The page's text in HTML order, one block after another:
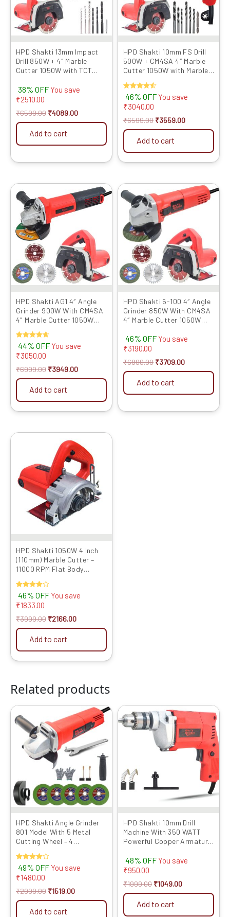
HPD Shakti 13mm Impact
Drill 850W + 4″ Marble
Cutter 1050W with TCT
for Concrete, Tile, Stone
Cutting & Metal Drilling
38% OFF You save
₹2510.00
₹6599.00 ₹4089.00
Add to cart
HPD Shakti 10mm FS Drill
500W + CM4SA 4″ Marble
Cutter 1050W with Marble
Drilling, Cutting
Rated
4.50
out of 5
46% OFF You save
₹3040.00
₹6599.00 ₹3559.00
Add to cart
HPD Shakti AG1 4″ Angle
Grinder 900W With CM4SA
4″ Marble Cutter 1050W
Rated
4.67
out of 5
44% OFF You save
₹3050.00
₹6999.00
price
was:
₹6999.00.
₹3949.00
Current
price
is:
Add to cart
HPD Shakti 6-100 4″ Angle
Grinder 850W With CM4SA
4″ Marble Cutter 1050W
46% OFF You save
₹3190.00
₹6899.00
price
was:
₹6899.00.
₹3709.00
Current
price
is:
Add to cart
HPD Shakti 1050W 4 Inch
(110mm) Marble Cutter –
11000 RPM Flat Body
Armature | CM4 4SB Model
Rated
4.00
out of 5
46% OFF You save
₹1833.00
₹3999.00
price
was:
₹3999.00.
₹2166.00
price
is:
₹2166.00.
Add to cart
Related products
HPD Shakti Angle Grinder
801 Model With 5 Metal
Cutting Wheel – 4
Rated
4.00
out of 5
49% OFF You save
₹1480.00
₹2999.00
price
was:
₹2999.00.
₹1519.00
Current
price
is:
₹1519.00.
Add to cart
HPD Shakti 10mm Drill
Machine With 350 WATT
Powerful Copper Armature
Drilling Wood Steel Metal
Brick For Home and
48% OFF You save
₹950.00
₹1999.00
Original
price
was:
₹1999.00.
₹1049.00
Current
price
is:
₹1049.00.
Add to cart